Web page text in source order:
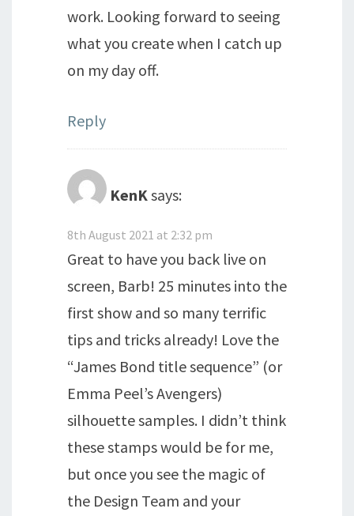
work. Looking forward to seeing
what you create when I catch up
on my day off.
Reply
KenK says:
8th August 2021 at 2:32 pm
Great to have you back live on
screen, Barb! 25 minutes into the
first show and so many terrific
tips and tricks already! Love the
“James Bond title sequence” (or
Emma Peel’s Avengers)
silhouette samples. I didn’t think
these stamps would be for me,
but once you see the magic of
the Design Team and your